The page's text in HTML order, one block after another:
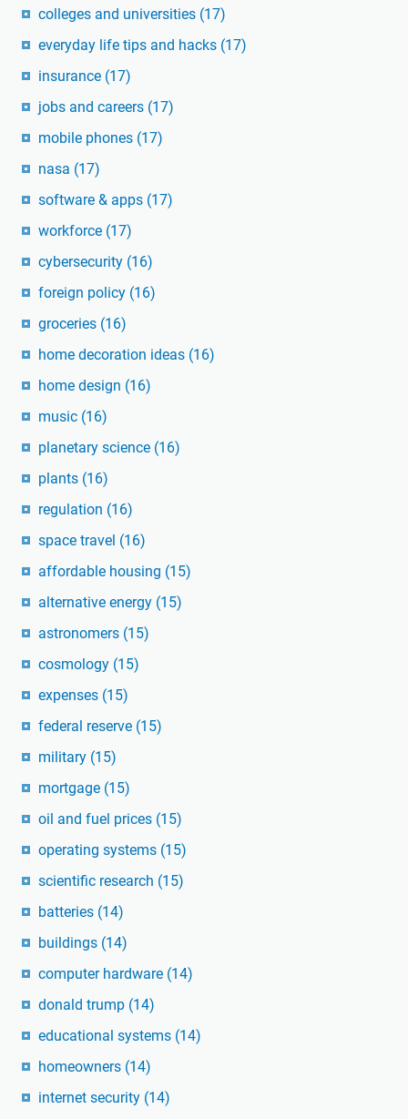
colleges and universities (17)
everyday life tips and hacks (17)
insurance (17)
jobs and careers (17)
mobile phones (17)
nasa (17)
software & apps (17)
workforce (17)
cybersecurity (16)
foreign policy (16)
groceries (16)
home decoration ideas (16)
home design (16)
music (16)
planetary science (16)
plants (16)
regulation (16)
space travel (16)
affordable housing (15)
alternative energy (15)
astronomers (15)
cosmology (15)
expenses (15)
federal reserve (15)
military (15)
mortgage (15)
oil and fuel prices (15)
operating systems (15)
scientific research (15)
batteries (14)
buildings (14)
computer hardware (14)
donald trump (14)
educational systems (14)
homeowners (14)
internet security (14)